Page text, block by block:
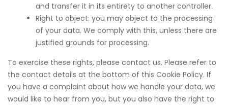
and transfer it in its entirety to another controller.
Right to object: you may object to the processing
of your data. We comply with this, unless there are
justified grounds for processing.
To exercise these rights, please contact us. Please refer to
the contact details at the bottom of this Cookie Policy. If
you have a complaint about how we handle your data, we
would like to hear from you, but you also have the right to